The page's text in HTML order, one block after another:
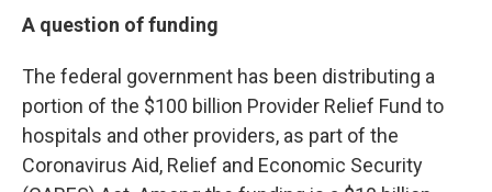
A question of funding
The federal government has been distributing a
portion of the $100 billion Provider Relief Fund to
hospitals and other providers, as part of the
Coronavirus Aid, Relief and Economic Security